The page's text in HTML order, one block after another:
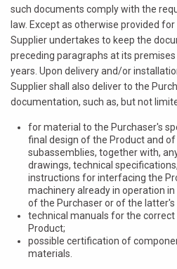
such documents comply with the
law. Except as otherwise provided
Supplier undertakes to keep the
preceding paragraphs at its
years. Upon delivery and/or
Supplier shall also deliver to the
documentation, such as, but not
for material to the Purchaser's
final design of the Product and
subassemblies, together with,
drawings, technical
instructions for interfacing the
machinery already in operation
of the Purchaser or of the latter's
technical manuals for the
Product;
possible certification of
materials.